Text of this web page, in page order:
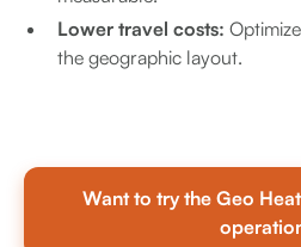
Lower travel costs:
the geographic layout.
Want to try the Geo